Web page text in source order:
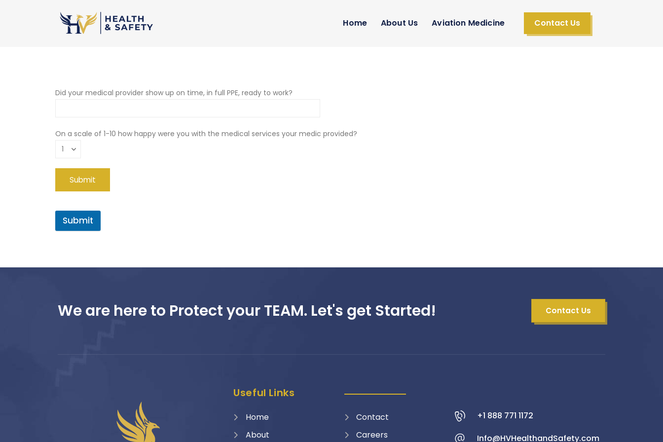
Home About Us Aviation Medicine Contact Us
Did your medical provider show up on time, in full PPE, ready to work?
On a scale of 1-10 how happy were you with the medical services your medic provided?
Submit
We are here to Protect your TEAM. Let's get Started! Contact Us
Useful Links
Home
About
Contact
Careers
+1 888 771 1172
Info@HVHealthandSafety.com